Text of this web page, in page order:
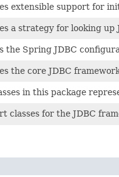
extensible support for
a strategy for looking up
the Spring JDBC
the core JDBC
in this package
classes for the JDBC